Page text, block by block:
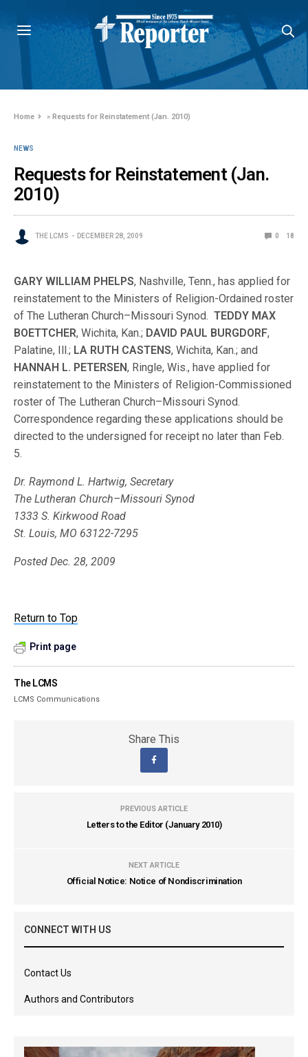
Home »Requests for Reinstatement (Jan. 2010)
NEWS
Requests for Reinstatement (Jan.
2010)
THE LCMS DECEMBER 28, 2009 0 18
GARY WILLIAM PHELPS, Nashville, Tenn., has applied for
reinstatement to the Ministers of Religion-Ordained roster
of The Lutheran Church–Missouri Synod.TEDDY MAX
BOETTCHER, Wichita, Kan.; DAVID PAUL BURGDORF,
Palatine, Ill.; LA RUTH CASTENS, Wichita, Kan.; and
HANNAH L. PETERSEN, Ringle, Wis., have applied for
reinstatement to the Ministers of Religion-Commissioned
roster of The Lutheran Church–Missouri Synod.
Correspondence regarding these applications should be
directed to the undersigned for receipt no later than Feb.
5.
Dr. Raymond L. Hartwig, Secretary
The Lutheran Church–Missouri Synod
1333 S. Kirkwood Road
St. Louis, MO 63122-7295
Posted Dec. 28, 2009
Return to Top
Print page
The LCMS
LCMS Communications
Share This
PREVIOUS ARTICLE
Letters to the Editor (January 2010)
NEXT ARTICLE
Official Notice: Notice of Nondiscrimination
CONNECT WITH US
Contact Us
Authors and Contributors